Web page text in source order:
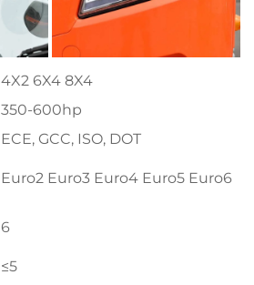
4X2 6X4 8X4
350-600hp
ECE, GCC, ISO, DOT
Euro2 Euro3 Euro4 Euro5 Euro6
6
≤5